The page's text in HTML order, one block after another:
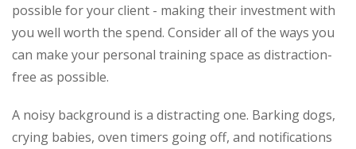
possible for your client - making their investment with
you well worth the spend. Consider all of the ways you
can make your personal training space as distraction-
free as possible.
A noisy background is a distracting one. Barking dogs,
crying babies, oven timers going off, and notifications